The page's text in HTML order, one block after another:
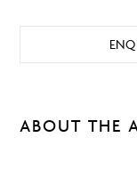
ABOUT THE